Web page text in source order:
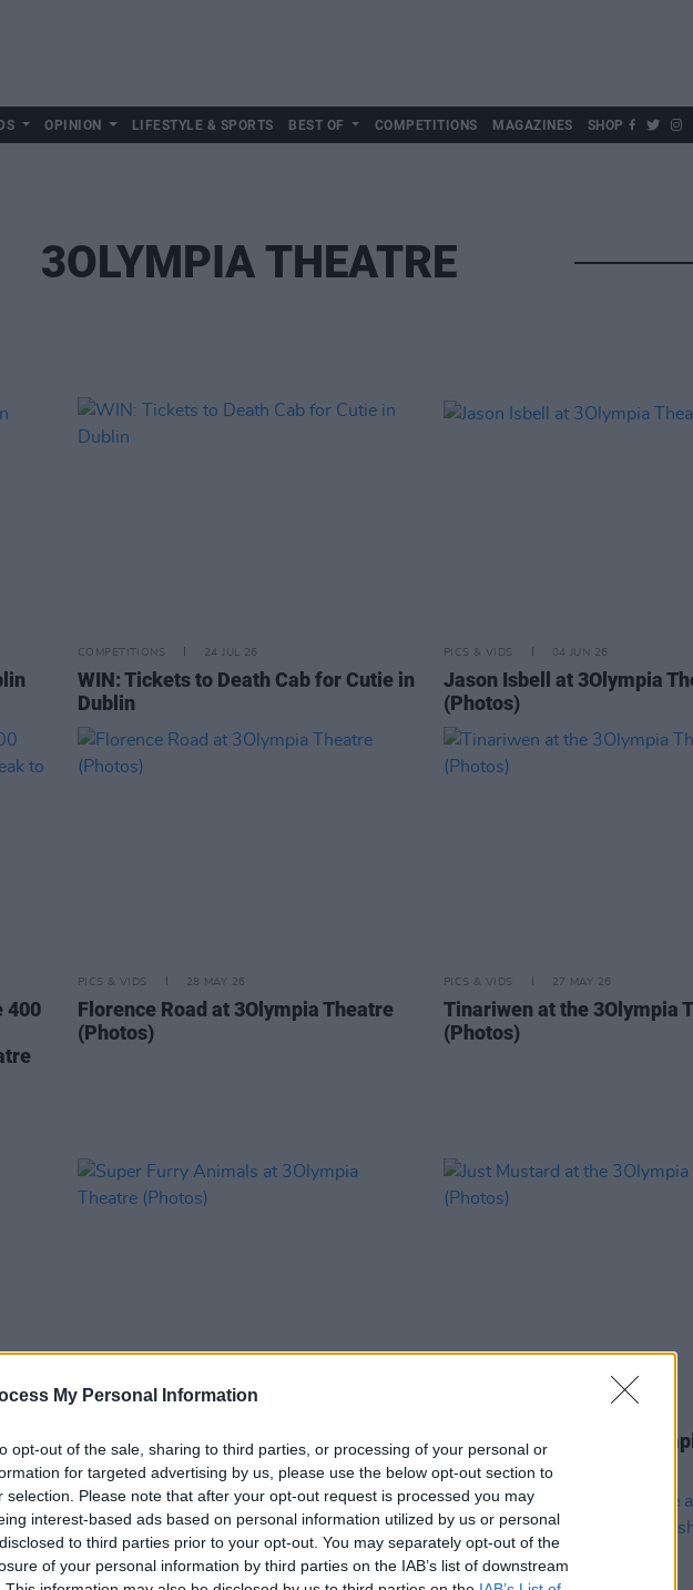
My Personal Information
opt-out of the sale, sharing to third parties, or processing of your personal or
for targeted advertising by us, please use the below opt-out section to
selection. Please note that after your opt-out request is processed you may
interest-based ads based on personal information utilized by us or personal
to third parties prior to your opt-out. You may separately opt-out of the
of your personal information by third parties on the IAB’s list of downstream
OPINION LIFESTYLE & SPORTS BEST OF COMPETITIONS MAGAZINES SHOP
3OLYMPIA THEATRE
COMPETITIONS 24 JUL 26
WIN: Tickets to Death Cab for Cutie in
Dublin
PICS & VIDS 04 JUN 26
Jason Isbell at 3Olympia
(Photos)
400
PICS & VIDS 28 MAY 26
Florence Road at 3Olympia Theatre
(Photos)
PICS & VIDS 27 MAY 26
Tinariwen at the 3Olympia
(Photos)
Super Furry Animals at 3Olympia
Theatre (Photos)
Just Mustard at the
(Photos)